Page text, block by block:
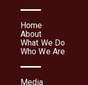
Home
About
What We Do
Who We Are
Media